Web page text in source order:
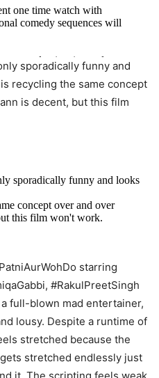
one time watch with
comedy sequences will
screenplay is crisp and pacy,
sporadically funny and
recycling the same concept
is decent, but this film
sporadically funny and looks
concept over and over
this film won't work.
May 15, 2026
starring
#RakulPreetSingh
full-blown mad entertainer,
lousy. Despite a runtime of
stretched because the
stretched endlessly just
it. The scripting feels weak